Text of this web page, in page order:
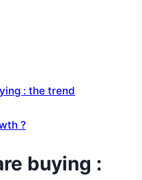
: the trend
?
buying :